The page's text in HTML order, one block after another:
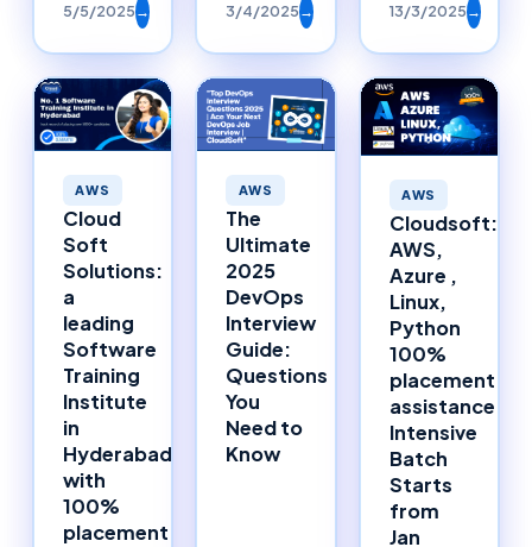
5/5/2025→ 3/4/2025→ 13/3/2025→
AWS
Cloud
Soft
Solutions:
a
leading
Software
Training
Institute
in
Hyderabad
with
100%
placement
AWS
The
Ultimate
2025
DevOps
Interview
Guide:
Questions
You
Need to
Know
AWS
Cloudsoft:
AWS,
Azure ,
Linux,
Python
100%
placement
assistance
Intensive
Batch
Starts
from
Jan